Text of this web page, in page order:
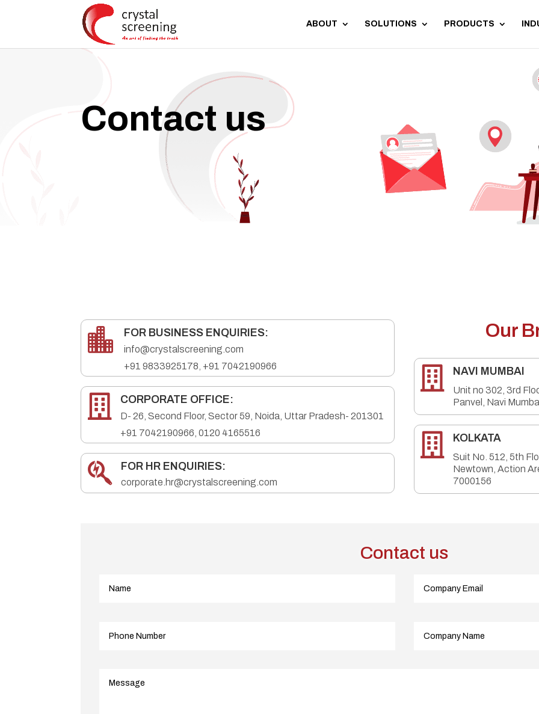
ABOUT SOLUTIONS PRODUCTS
Contact us
 FOR BUSINESS ENQUIRIES:
info@crystalscreening.com
+91 9833925178 +91 7042190966
 CORPORATE OFFICE:
D- 26, Second Floor, Sector 59, Noida, Uttar Pradesh- 201301
+91 7042190966 0120 4165516
 FOR HR ENQUIRIES:
corporate.hr@crystalscreening.com
Our
 NAVI MUMBAI
Unit no 302, 3rd
Panvel, Navi
 KOLKATA
Suit No. 512, 5th
Newtown, Action
7000156
Contact us